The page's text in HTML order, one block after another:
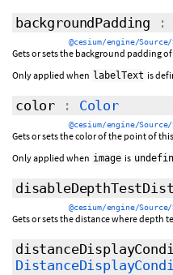
backgroundPadding :
@cesium/engine/
Gets or sets the background padding
Only applied when labelText is
color : Color
@cesium/engine/
Gets or sets the color of the point of
Only applied when image is
@cesium/engine/
Gets or sets the distance where depth